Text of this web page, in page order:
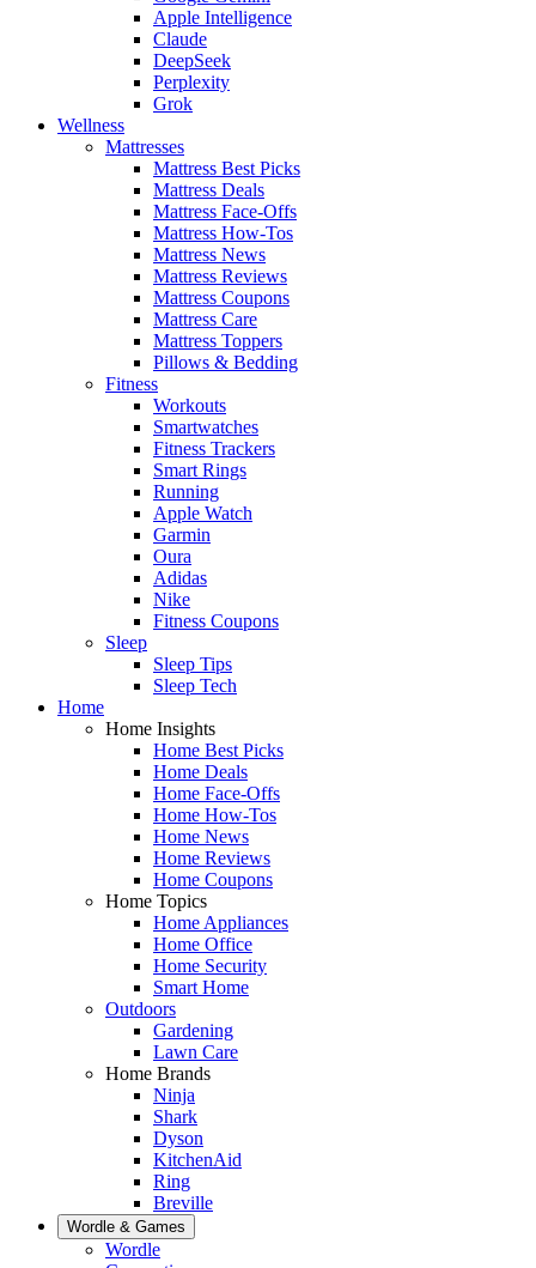
Apple Intelligence
Claude
DeepSeek
Perplexity
Grok
Wellness
Mattresses
Mattress Best Picks
Mattress Deals
Mattress Face-Offs
Mattress How-Tos
Mattress News
Mattress Reviews
Mattress Coupons
Mattress Care
Mattress Toppers
Pillows & Bedding
Fitness
Workouts
Smartwatches
Fitness Trackers
Smart Rings
Running
Apple Watch
Garmin
Oura
Adidas
Nike
Fitness Coupons
Sleep
Sleep Tips
Sleep Tech
Home
Home Insights
Home Best Picks
Home Deals
Home Face-Offs
Home How-Tos
Home News
Home Reviews
Home Coupons
Home Topics
Home Appliances
Home Office
Home Security
Smart Home
Outdoors
Gardening
Lawn Care
Home Brands
Ninja
Shark
Dyson
KitchenAid
Ring
Breville
Wordle & Games
Wordle